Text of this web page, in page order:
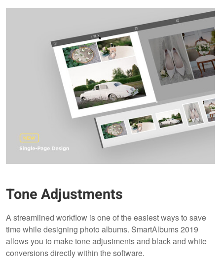
Tone Adjustments
A streamlined workflow is one of the easiest ways to save
time while designing photo albums. SmartAlbums 2019
allows you to make tone adjustments and black and white
conversions directly within the software.